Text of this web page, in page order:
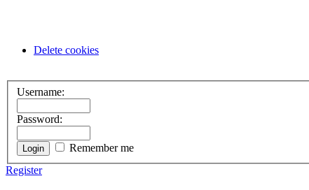
Delete cookies
Username:
Password:
Remember me
Register